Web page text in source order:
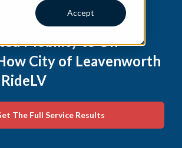
Accept
Mobility to On
City of Leavenworth
The Full Service Results